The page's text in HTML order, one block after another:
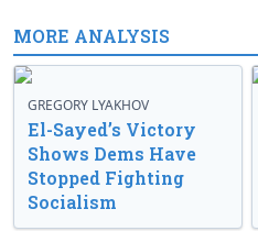
MORE ANALYSIS
GREGORY LYAKHOV
El-Sayed’s Victory
Shows Dems Have
Stopped Fighting
Socialism